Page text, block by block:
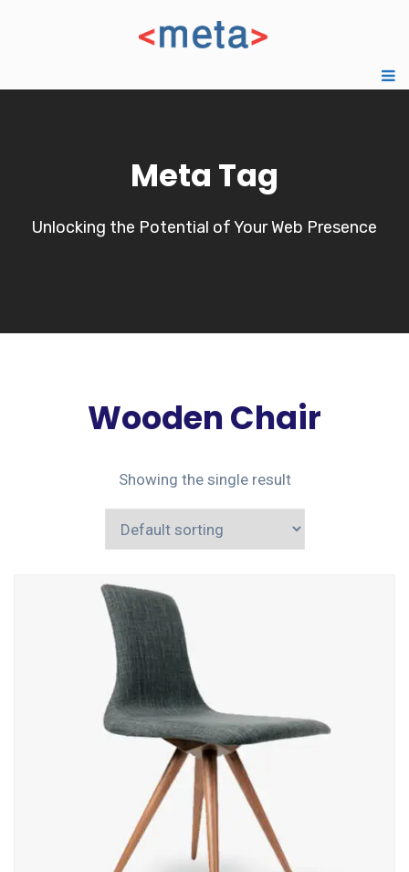
Meta Tag
Unlocking the Potential of Your Web Presence
Wooden Chair
Showing the single result